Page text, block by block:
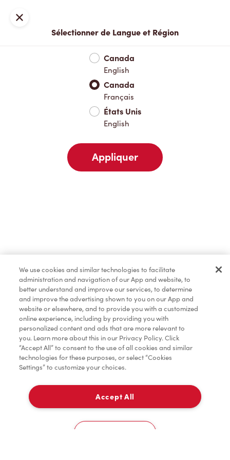
Nouveautés et produits saisonniers
Nouveautés et produits saisonniers
Boissons chaudes
Boissons froides
Marchandises
Assaisonnement
TimMD à la Maison
Donation pour les Camps de la Fondation Tim
À emporter
333 Eglinton Avenue West
Fermer
Sélectionner de Langue et Région
Canada
English
Canada
Français
États Unis
English
Appliquer
We use cookies and similar technologies to facilitate
administration and navigation of our App and website, to
better understand and improve our services, to determine
and improve the advertising shown to you on our App and
website or elsewhere, and to provide you with a customized
online experience, including by providing you with
personalized content and ads that are more relevant to
you. Learn more about this in our Privacy Policy. Click
“Accept All” to consent to the use of all cookies and similar
technologies for these purposes, or select “Cookies
Settings” to customize your choices.
Accept All